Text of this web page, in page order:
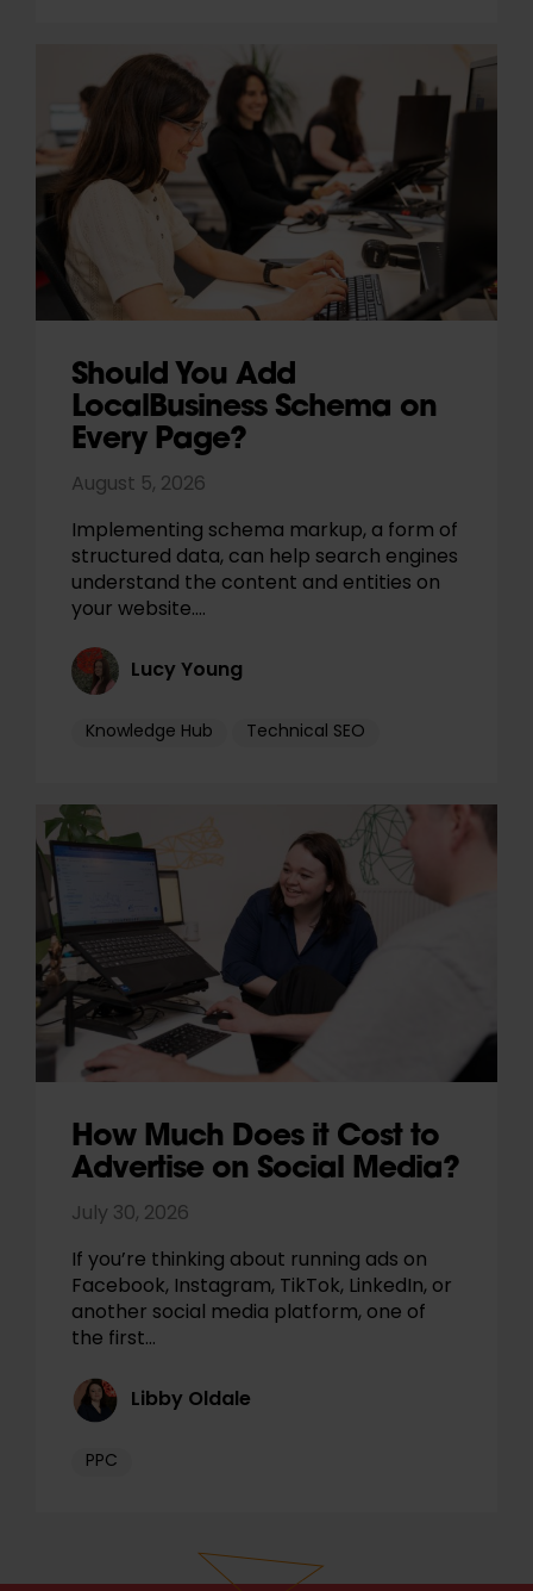
Should You Add
LocalBusiness Schema on
Every Page?
August 5, 2026
Implementing schema markup, a form of
structured data, can help search engines
understand the content and entities on
your website.…
Lucy Young
Knowledge Hub Technical SEO
How Much Does it Cost to
Advertise on Social Media?
July 30, 2026
If you’re thinking about running ads on
Facebook, Instagram, TikTok, LinkedIn, or
another social media platform, one of
the first…
Libby Oldale
PPC